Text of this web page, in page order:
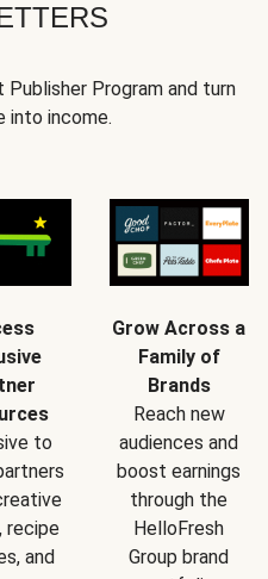
Program and turn
into income.
to
recipe
and
Grow Across a
Family of
Brands
Reach new
audiences and
boost earnings
through the
HelloFresh
Group brand